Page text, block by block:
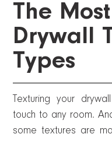
The
Drywall
Types
Texturing your
touch to any room.
some textures are